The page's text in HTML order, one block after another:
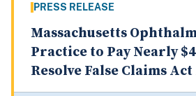
PRESS RELEASE
Massachusetts
Practice to Pay Nearly
Resolve False Claims